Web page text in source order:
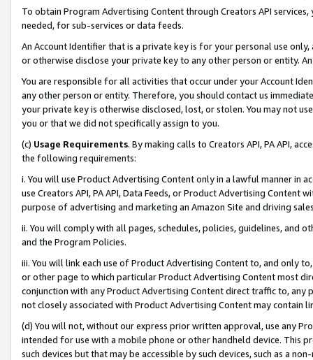
To obtain Program Advertising Content through Creators API
needed, for sub-services or data feeds.
An Account Identifier that is a private key is for your personal use
or otherwise disclose your private key to any other person or entity.
You are responsible for all activities that occur under your Account
any other person or entity. Therefore, you should contact us
your private key is otherwise disclosed, lost, or stolen. You may not
you or that we did not specifically assign to you.
(c) Usage Requirements. By making calls to Creators API, PA API,
the following requirements:
i. You will use Product Advertising Content only in a lawful manner in
use Creators API, PA API, Data Feeds, or Product Advertising
purpose of advertising and marketing an Amazon Site and driving
ii. You will comply with all pages, schedules, policies, guidelines, and
and the Program Policies.
iii. You will link each use of Product Advertising Content to, and only
or other page to which particular Product Advertising Content most
conjunction with any Product Advertising Content direct traffic to,
not closely associated with Product Advertising Content may contain
(d) You will not, without our express prior written approval, use any
intended for use with a mobile phone or other handheld device. This
such devices but that may be accessible by such devices, such as a